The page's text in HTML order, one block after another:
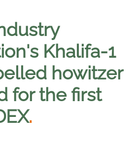
Khalifa-1
howitzer
for the first
.